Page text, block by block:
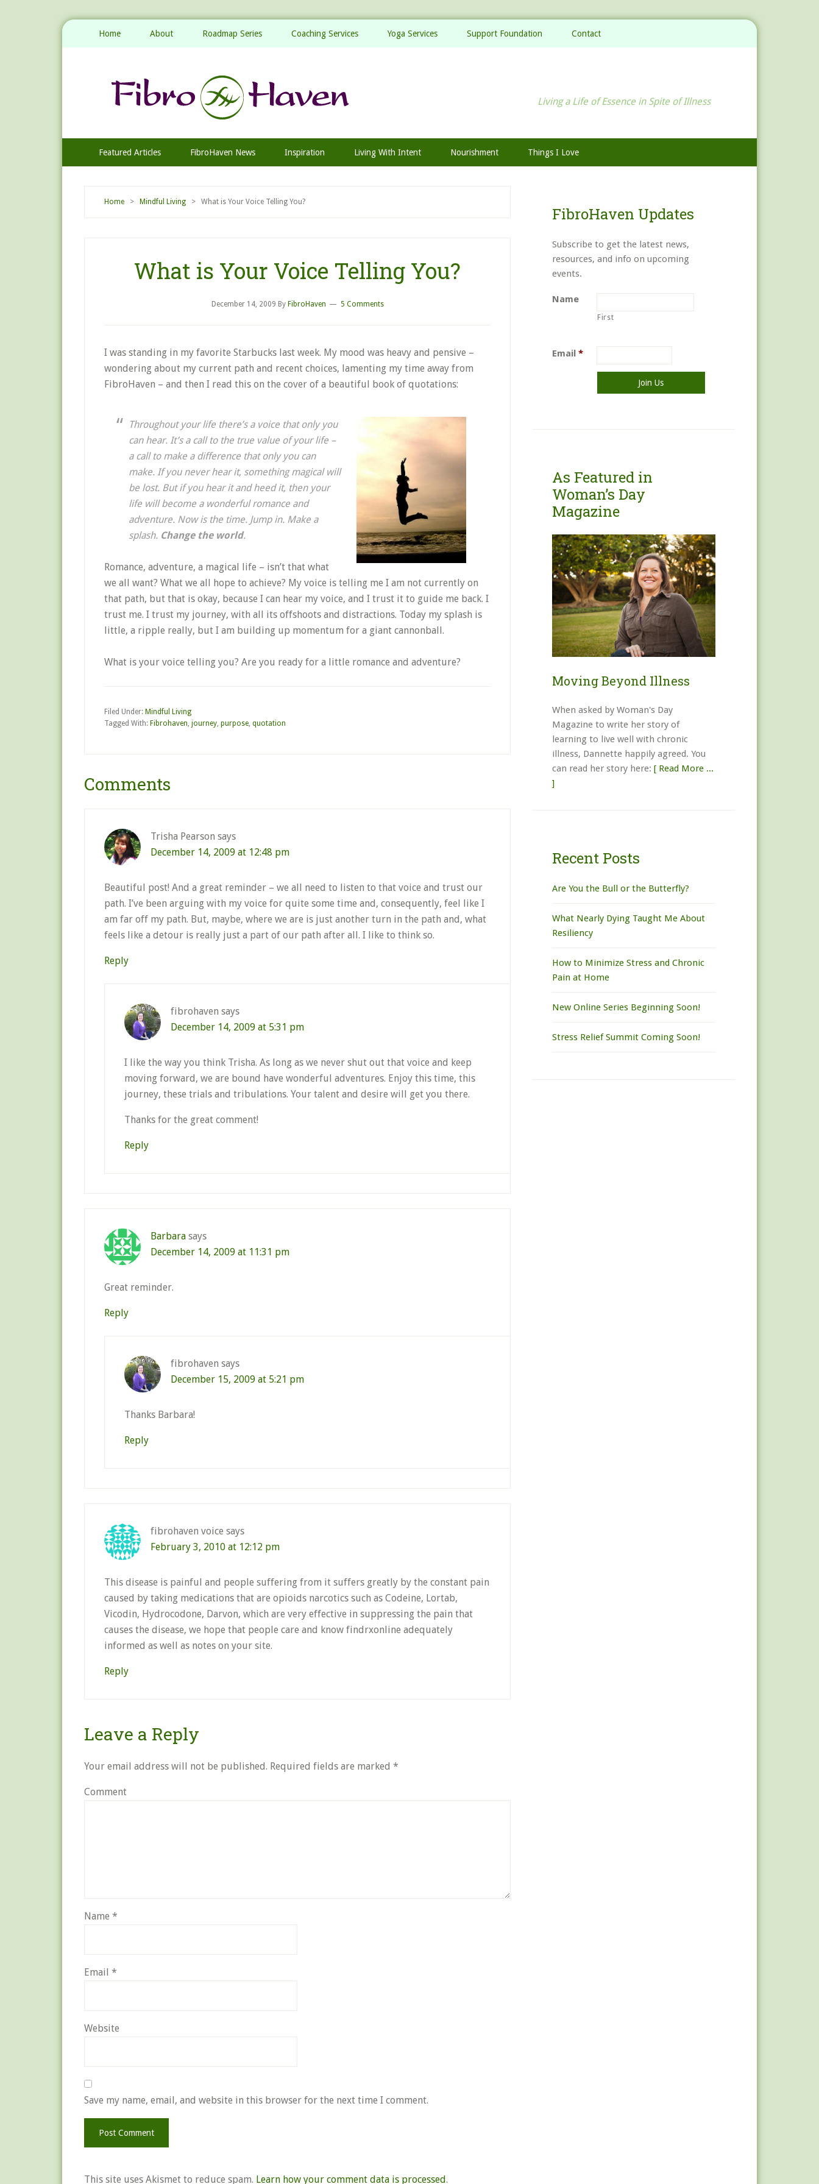
Home About Roadmap Series Coaching Services Yoga Services Support Foundation Contact
Living a Life of Essence in Spite of Illness
Featured Articles FibroHaven News Inspiration Living With Intent Nourishment Things I Love
Home > Mindful Living > What is Your Voice Telling You?
What is Your Voice Telling You?
December 14, 2009 By FibroHaven 5 Comments
I was standing in my favorite Starbucks last week. My mood was heavy and pensive –
wondering about my current path and recent choices, lamenting my time away from
FibroHaven – and then I read this on the cover of a beautiful book of quotations:
Throughout your life there’s a voice that only you
can hear. It’s a call to the true value of your life –
a call to make a difference that only you can
make. If you never hear it, something magical will
be lost. But if you hear it and heed it, then your
life will become a wonderful romance and
adventure. Now is the time. Jump in. Make a
splash. Change the world.
Romance, adventure, a magical life – isn’t that what
we all want? What we all hope to achieve? My voice is telling me I am not currently on
that path, but that is okay, because I can hear my voice, and I trust it to guide me back. I
trust me. I trust my journey, with all its offshoots and distractions. Today my splash is
little, a ripple really, but I am building up momentum for a giant cannonball.
What is your voice telling you? Are you ready for a little romance and adventure?
Filed Under: Mindful Living
Tagged With: Fibrohaven, journey, purpose, quotation
Comments
Trisha Pearson says
December 14, 2009 at 12:48 pm
Beautiful post! And a great reminder – we all need to listen to that voice and trust our
path. I’ve been arguing with my voice for quite some time and, consequently, feel like I
am far off my path. But, maybe, where we are is just another turn in the path and, what
feels like a detour is really just a part of our path after all. I like to think so.
Reply
fibrohaven says
December 14, 2009 at 5:31 pm
I like the way you think Trisha. As long as we never shut out that voice and keep
moving forward, we are bound have wonderful adventures. Enjoy this time, this
journey, these trials and tribulations. Your talent and desire will get you there.
Thanks for the great comment!
Reply
Barbara says
December 14, 2009 at 11:31 pm
Great reminder.
Reply
fibrohaven says
December 15, 2009 at 5:21 pm
Thanks Barbara!
Reply
fibrohaven voice says
February 3, 2010 at 12:12 pm
This disease is painful and people suffering from it suffers greatly by the constant pain
caused by taking medications that are opioids narcotics such as Codeine, Lortab,
Vicodin, Hydrocodone, Darvon, which are very effective in suppressing the pain that
causes the disease, we hope that people care and know findrxonline adequately
informed as well as notes on your site.
Reply
Leave a Reply
Your email address will not be published. Required fields are marked *
Comment
Name *
Email *
Website
Save my name, email, and website in this browser for the next time I comment.
This site uses Akismet to reduce spam. Learn how your comment data is processed.
FibroHaven Updates
Subscribe to get the latest news,
resources, and info on upcoming
events.
Name
First
Email *
As Featured in
Woman’s Day
Magazine
Moving Beyond Illness
When asked by Woman's Day
Magazine to write her story of
learning to live well with chronic
illness, Dannette happily agreed. You
can read her story here: [ Read More ...
]
Recent Posts
Are You the Bull or the Butterfly?
What Nearly Dying Taught Me About
Resiliency
How to Minimize Stress and Chronic
Pain at Home
New Online Series Beginning Soon!
Stress Relief Summit Coming Soon!